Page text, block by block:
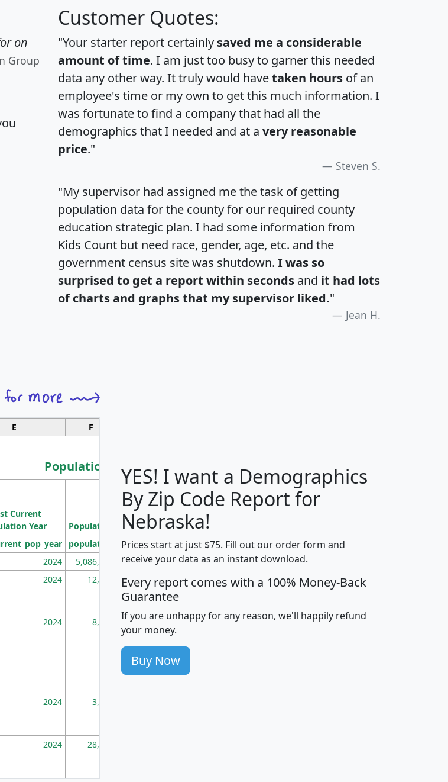
on
Group
Customer Quotes:
"Your starter report certainly saved me a considerable
amount of time. I am just too busy to garner this needed
data any other way. It truly would havetaken hours of an
employee's time or my own to get this much information. I
was fortunate to find a company that had all the
demographics that I needed and at a very reasonable
price."
Steven S.
"My supervisor had assigned me the task of getting
population data for the county for our required county
education strategic plan. I had some information from
Kids Count but need race, gender, age, etc. and the
government census site was shutdown. I was so
surprised to get a report within seconds and it had lots
of charts and graphs that my supervisor liked."
Jean H.
E F
Population
Median
Household
Income
Average
Household
Current
Year
Population
Population
Density
(square miles)
population pop_dens_sq_mi mhhi avghhi hhi_total_hh
2024 5,086,768 100 $63,999 $88,898
2024 12,155 705 $87,652 $101,248 4,869
2024 8,247 260 $59,125 $76,984 2,981
2024 3,894
2024 28,586
YES! I want a Demographics
By Zip Code Report for
Nebraska!
Prices start at just $75. Fill out our order form and
receive your data as an instant download.
Every report comes with a 100% Money-Back
Guarantee
If you are unhappy for any reason, we'll happily refund
your money.
Buy Now